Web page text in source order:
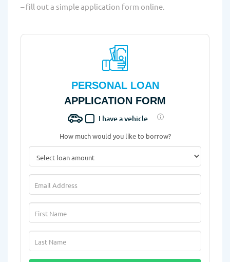
PERSONAL LOAN
APPLICATION FORM
I have a vehicle
How much would you like to borrow?
– fill out a simple application form online.